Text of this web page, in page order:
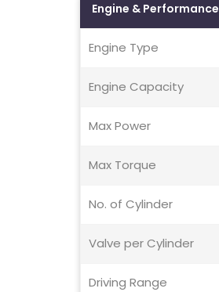
Engine & Performance
Engine Type
Engine Capacity
Max Power
Max Torque
No. of Cylinder
Valve per Cylinder
Driving Range